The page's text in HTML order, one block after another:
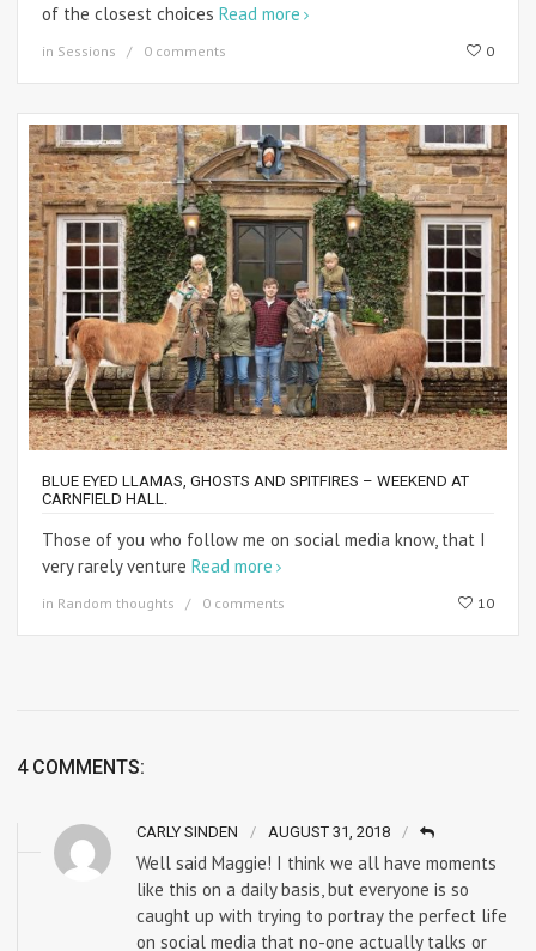
of the closest choices Read more
in Sessions 0 comments 0
BLUE EYED LLAMAS, GHOSTS AND SPITFIRES – WEEKEND AT
CARNFIELD HALL.
Those of you who follow me on social media know, that I
very rarely venture Read more
in Random thoughts 0 comments 10
4 COMMENTS:
CARLY SINDEN AUGUST 31, 2018
Well said Maggie! I think we all have moments
like this on a daily basis, but everyone is so
caught up with trying to portray the perfect life
on social media that no-one actually talks or